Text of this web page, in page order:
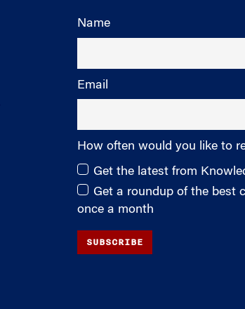
Name
Email
How often would you like to
Get the latest from
Get a roundup of the best
once a month
SUBSCRIBE